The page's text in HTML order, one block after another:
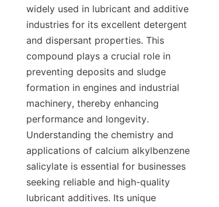
widely used in lubricant and additive
industries for its excellent detergent
and dispersant properties. This
compound plays a crucial role in
preventing deposits and sludge
formation in engines and industrial
machinery, thereby enhancing
performance and longevity.
Understanding the chemistry and
applications of calcium alkylbenzene
salicylate is essential for businesses
seeking reliable and high-quality
lubricant additives. Its unique